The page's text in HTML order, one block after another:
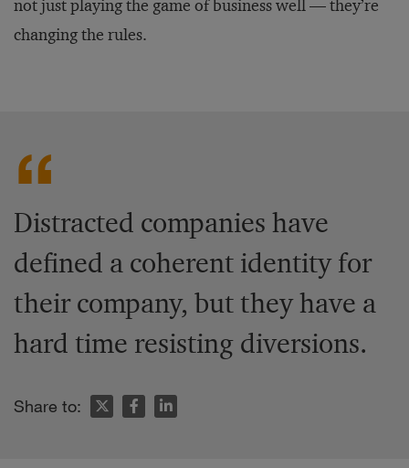
not just playing the game of business well — they’re
changing the rules.
Distracted companies have
defined a coherent identity for
their company, but they have a
hard time resisting diversions.
Share to: